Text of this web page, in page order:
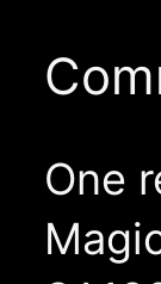
One